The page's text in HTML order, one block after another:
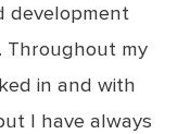
development
Throughout my
in and with
I have always